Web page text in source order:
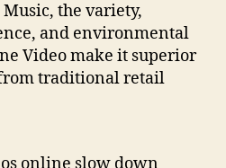
the variety,
and environmental
Video make it superior
traditional retail